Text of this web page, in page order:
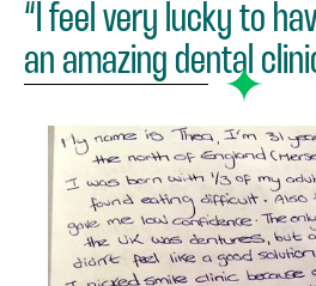
“I feel very lucky to
an amazing dental